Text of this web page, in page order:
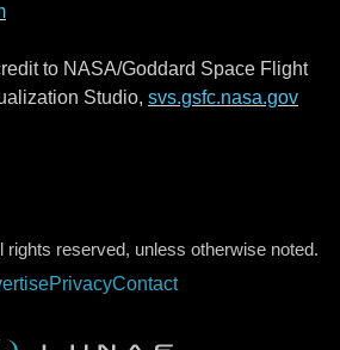
to NASA/Goddard Space Flight
Studio, svs.gsfc.nasa.gov
rights reserved, unless otherwise noted.
PrivacyContact